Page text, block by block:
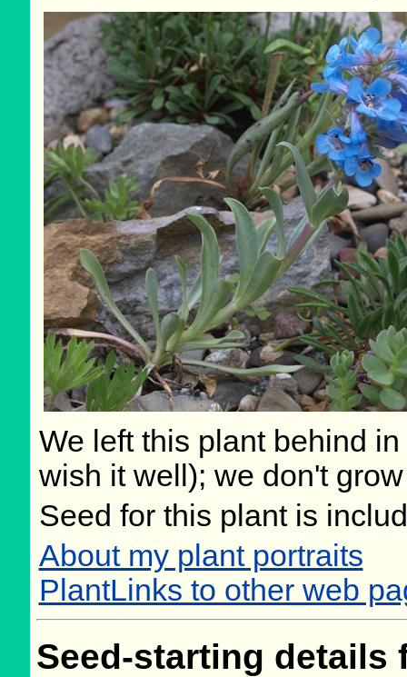
We left this plant behind
wish it well); we don't
Seed for this plant is
About my plant portraits
PlantLinks to other web
Seed-starting